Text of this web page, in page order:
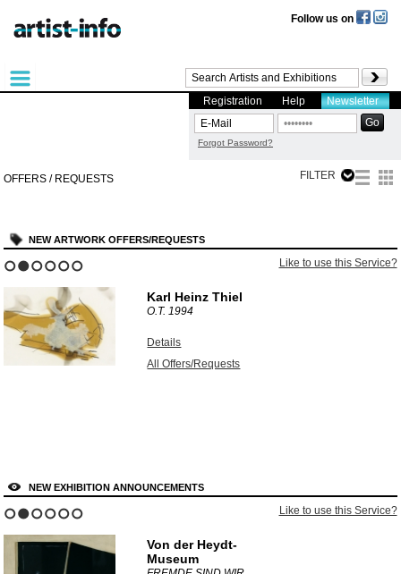
Follow us on
Registration Help Newsletter
Forgot Password?
OFFERS / REQUESTS FILTER
NEW ARTWORK OFFERS/REQUESTS
Like to use this Service?
Karl Heinz Thiel
O.T.1994
Details
All Offers/Requests
NEW EXHIBITION ANNOUNCEMENTS
Like to use this Service?
Von der Heydt-
Museum